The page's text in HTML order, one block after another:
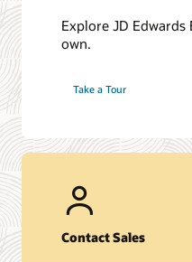
Explore JD
own.
Take a Tour
Contact Sales